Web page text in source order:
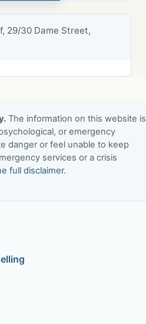
29/30 Dame Street,
The information on this website is
or emergency
danger or feel unable to keep
services or a crisis
full disclaimer.